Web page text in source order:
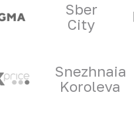
Sber
City
Snezhnaia
Koroleva